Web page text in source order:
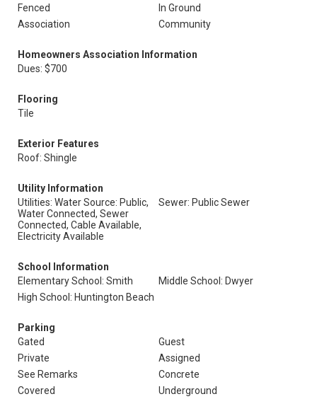
Fenced
In Ground
Association
Community
Homeowners Association Information
Dues: $700
Flooring
Tile
Exterior Features
Roof: Shingle
Utility Information
Utilities: Water Source: Public,
Water Connected, Sewer
Connected, Cable Available,
Electricity Available
Sewer: Public Sewer
School Information
Elementary School: Smith
Middle School: Dwyer
High School: Huntington Beach
Parking
Gated
Guest
Private
Assigned
See Remarks
Concrete
Covered
Underground